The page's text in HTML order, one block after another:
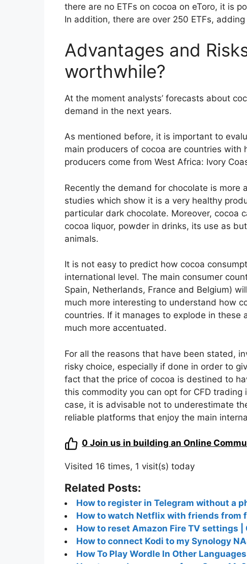
there are no ETFs on cocoa on eToro, it is
In addition, there are over 250 ETFs,
Advantages and
worthwhile?
At the moment analysts’ forecasts about
demand in the next years.
As mentioned before, it is important to
main producers of cocoa are countries with
producers come from West Africa: Ivory
Recently the demand for chocolate is more
studies which show it is a very healthy
particular dark chocolate. Moreover, cocoa
cocoa liquor, powder in drinks, its use as
animals.
It is not easy to predict how cocoa
international level. The main consumer
Spain, Netherlands, France and Belgium)
much more interesting to understand how
countries. If it manages to explode in
much more accentuated.
For all the reasons that have been stated,
risky choice, especially if done in order to
fact that the price of cocoa is destined to
this commodity you can opt for CFD
case, it is advisable not to underestimate
reliable platforms that enjoy the main
0 Join us in building an Online
Visited 16 times, 1 visit(s) today
Related Posts:
How to register in Telegram without a
How to watch Netflix with friends from
How to reset Amazon Fire TV settings |
How to connect Kodi to my Synology
How To Play Wordle In Other